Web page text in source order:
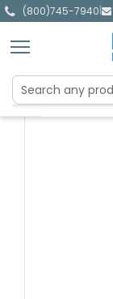
(800)745-7940|